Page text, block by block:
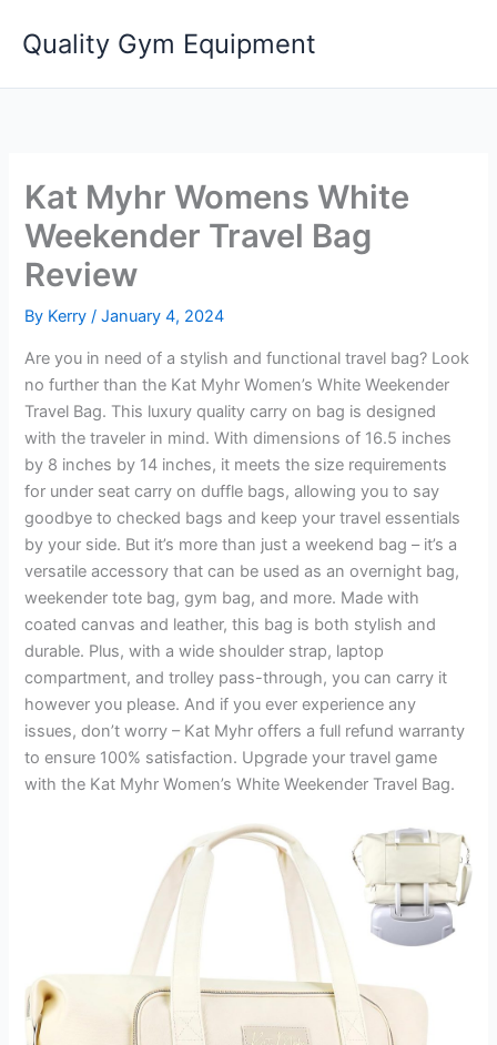
Quality Gym Equipment
Kat Myhr Womens White
Weekender Travel Bag
Review
By Kerry/January 4, 2024
Are you in need of a stylish and functional travel bag? Look
no further than the Kat Myhr Women’s White Weekender
Travel Bag. This luxury quality carry on bag is designed
with the traveler in mind. With dimensions of 16.5 inches
by 8 inches by 14 inches, it meets the size requirements
for under seat carry on duffle bags, allowing you to say
goodbye to checked bags and keep your travel essentials
by your side. But it’s more than just a weekend bag – it’s a
versatile accessory that can be used as an overnight bag,
weekender tote bag, gym bag, and more. Made with
coated canvas and leather, this bag is both stylish and
durable. Plus, with a wide shoulder strap, laptop
compartment, and trolley pass-through, you can carry it
however you please. And if you ever experience any
issues, don’t worry – Kat Myhr offers a full refund warranty
to ensure 100% satisfaction. Upgrade your travel game
with the Kat Myhr Women’s White Weekender Travel Bag.